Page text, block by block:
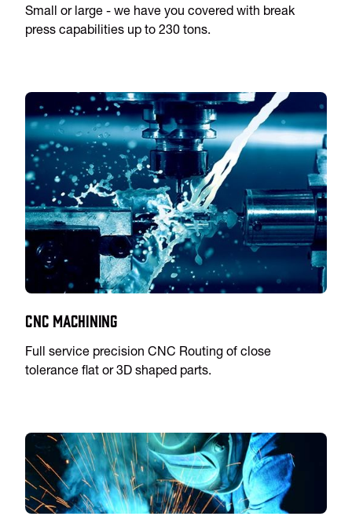
Small or large - we have you covered with break
press capabilities up to 230 tons.
CNC Machining
Full service precision CNC Routing of close
tolerance flat or 3D shaped parts.